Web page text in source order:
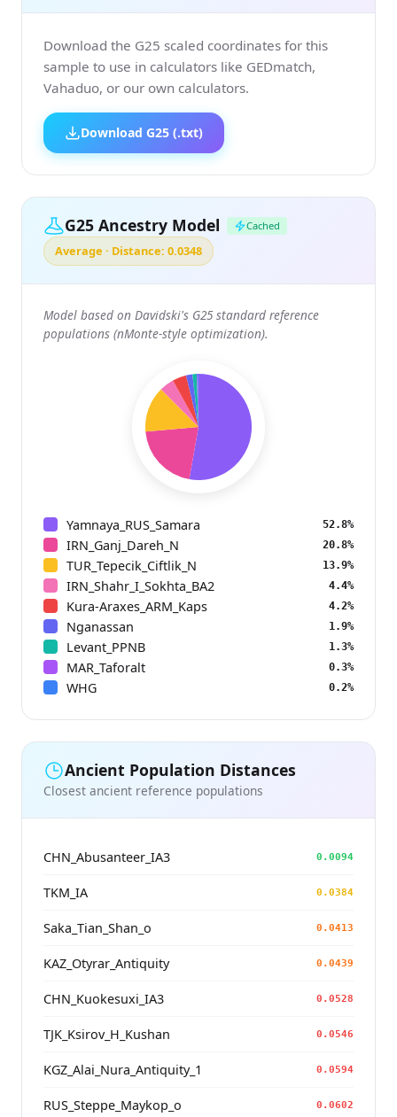
Download the G25 scaled coordinates for this
sample to use in calculators like GEDmatch,
Vahaduo, or our own calculators.
Download G25 (.txt)
G25 Ancestry Model Cached
Average · Distance: 0.0348
Model based on Davidski's G25 standard reference
populations (nMonte-style optimization).
Yamnaya_RUS_Samara 52.8%
IRN_Ganj_Dareh_N 20.8%
TUR_Tepecik_Ciftlik_N 13.9%
IRN_Shahr_I_Sokhta_BA2 4.4%
Kura-Araxes_ARM_Kaps 4.2%
Nganassan 1.9%
Levant_PPNB 1.3%
MAR_Taforalt 0.3%
WHG 0.2%
Ancient Population Distances
Closest ancient reference populations
CHN_Abusanteer_IA3 0.0094
TKM_IA 0.0384
Saka_Tian_Shan_o 0.0413
KAZ_Otyrar_Antiquity 0.0439
CHN_Kuokesuxi_IA3 0.0528
TJK_Ksirov_H_Kushan 0.0546
KGZ_Alai_Nura_Antiquity_1 0.0594
RUS_Steppe_Maykop_o 0.0602